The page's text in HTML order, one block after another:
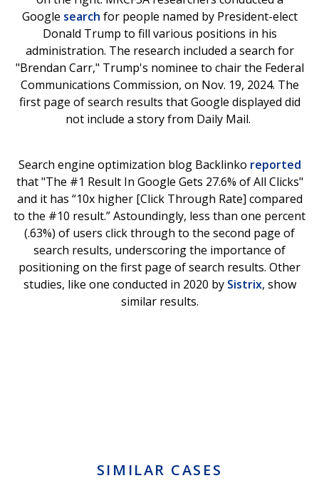
Google search for people named by President-elect
Donald Trump to fill various positions in his
administration. The research included a search for
"Brendan Carr," Trump's nominee to chair the Federal
Communications Commission, on Nov. 19, 2024. The
first page of search results that Google displayed did
not include a story from Daily Mail.
Search engine optimization blog Backlinko reported
that "The #1 Result In Google Gets 27.6% of All Clicks"
and it has “10x higher [Click Through Rate] compared
to the #10 result.” Astoundingly, less than one percent
(.63%) of users click through to the second page of
search results, underscoring the importance of
positioning on the first page of search results. Other
studies, like one conducted in 2020 by Sistrix, show
similar results.
SIMILAR CASES